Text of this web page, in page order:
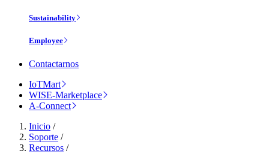
Sustainability
Employee
Contactarnos
IoTMart
WISE-Marketplace
A-Connect
Inicio /
Soporte /
Recursos /